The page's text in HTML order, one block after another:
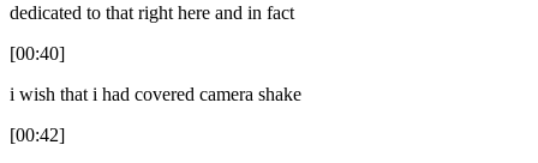
dedicated to that right here and in fact
[00:40]
i wish that i had covered camera shake
[00:42]